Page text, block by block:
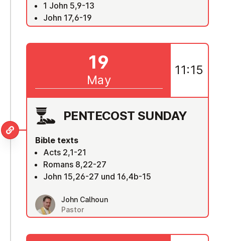
1 John 5,9-13
John 17,6-19
PENTECOST SUNDAY
Bible texts
Acts 2,1-21
Romans 8,22-27
John 15,26-27 und 16,4b-15
John Calhoun
Pastor
19
May
11:15